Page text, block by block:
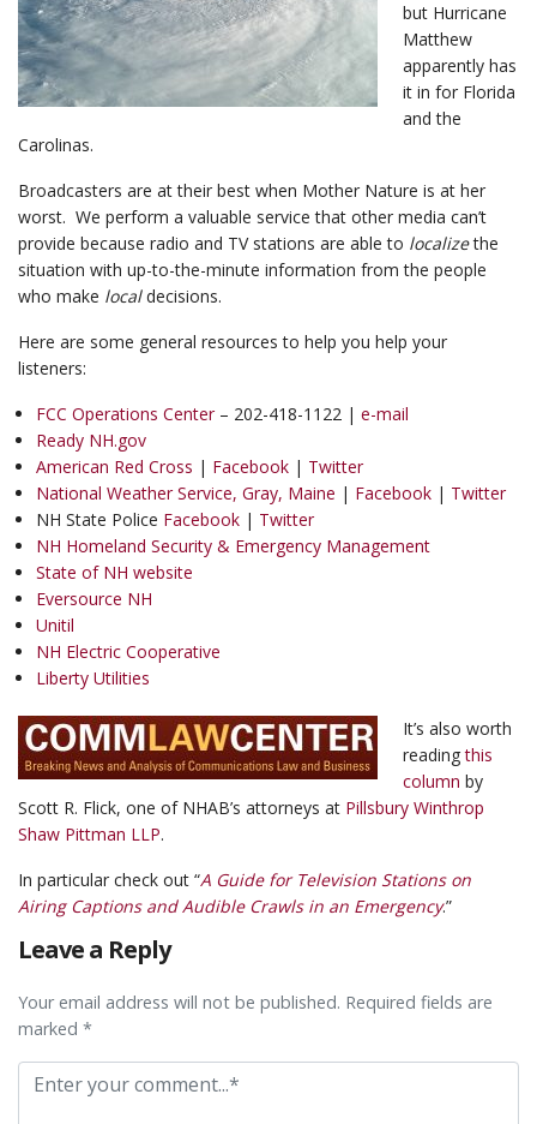
but Hurricane
Matthew
apparently has
it in for Florida
and the
Carolinas.
Broadcasters are at their best when Mother Nature is at her
worst. We perform a valuable service that other media can’t
provide because radio and TV stations are able to localizethe
situation with up-to-the-minute information from the people
who make localdecisions.
Here are some general resources to help you help your
listeners:
FCC Operations Center– 202-418-1122 | e-mail
Ready NH.gov
American Red Cross | Facebook | Twitter
National Weather Service, Gray, Maine | Facebook | Twitter
NH State Police Facebook | Twitter
NH Homeland Security & Emergency Management
State of NH website
Eversource NH
Unitil
NH Electric Cooperative
Liberty Utilities
It’s also worth
readingthis
column by
Scott R. Flick, one of NHAB’s attorneys at Pillsbury Winthrop
Shaw Pittman LLP.
In particular check out “A Guide for Television Stations on
Airing Captions and Audible Crawls in an Emergency.”
Leave a Reply
Your email address will not be published. Required fields are
marked *